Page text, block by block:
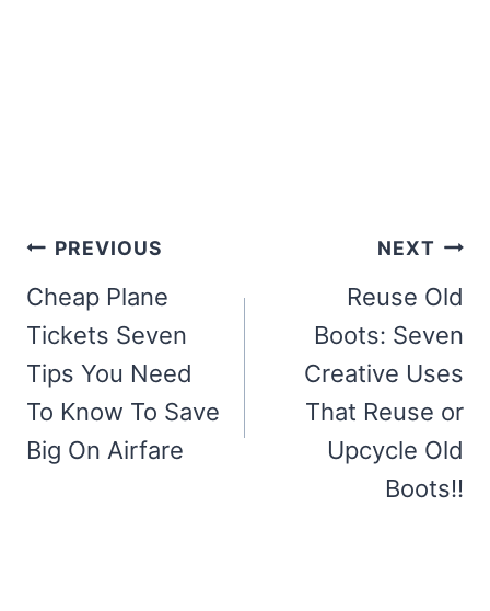
Post
navigation
PREVIOUS
Cheap Plane
Tickets Seven
Tips You Need
To Know To Save
Big On Airfare
NEXT
Reuse Old
Boots: Seven
Creative Uses
That Reuse or
Upcycle Old
Boots!!